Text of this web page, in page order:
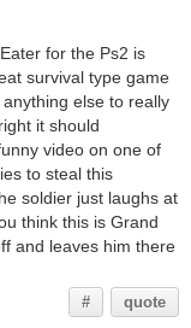
for the Ps2 is
survival type game
else to really
it should
video on one of
to steal this
soldier just laughs at
think this is Grand
and leaves him there
# quote